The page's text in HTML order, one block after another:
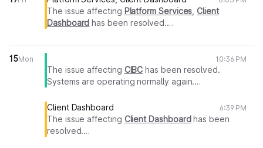
The issue affecting Platform Services Client
Dashboard has been resolved.
15Mon 10:36 PM
The issue affecting CIBC has been resolved.
Systems are operating normally again.
Client Dashboard
6:39 PM
The issue affecting Client Dashboardhas been
resolved.